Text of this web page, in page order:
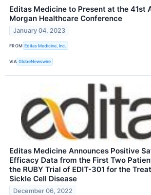
Editas Medicine to Present at the 41st
Morgan Healthcare Conference
January 04, 2023
FROM Editas Medicine, Inc.
VIA GlobeNewswire
Editas Medicine Announces Positive
Efficacy Data from the First Two
the RUBY Trial of EDIT-301 for the
Sickle Cell Disease
December 06, 2022